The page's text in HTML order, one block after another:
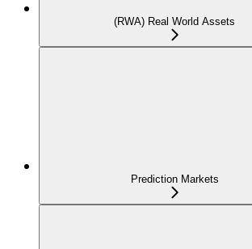
(RWA) Real World Assets
Prediction Markets